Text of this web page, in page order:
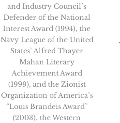
and Industry Council’s
Defender of the National
Interest Award (1994), the
Navy League of the United
States’ Alfred Thayer
Mahan Literary
Achievement Award
(1999), and the Zionist
Organization of America’s
“Louis Brandeis Award”
(2003), the Western